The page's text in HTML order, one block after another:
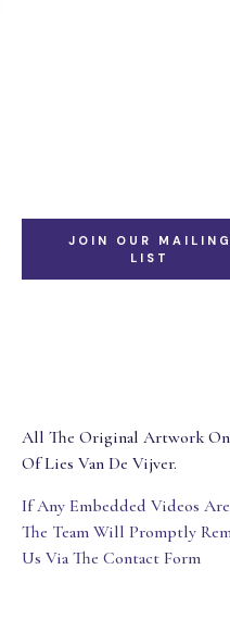
JOIN OUR MAILING
LIST
All The Original Artwork
Of Lies Van De Vijver.
If Any Embedded Videos
The Team Will Promptly
Us Via The Contact Form